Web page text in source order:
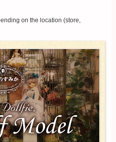
on the location (store,